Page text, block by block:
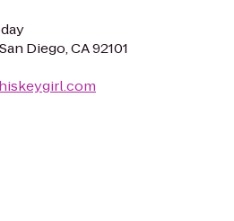
Diego, CA 92101